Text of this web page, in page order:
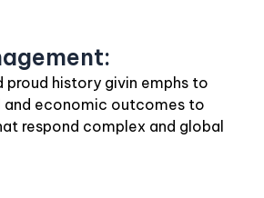
proud history givin emphs to
and economic outcomes to
respond complex and global